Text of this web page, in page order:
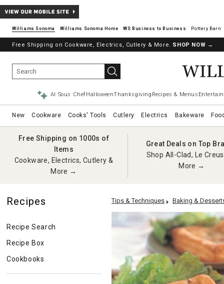
Williams Sonoma Williams Sonoma Home Pottery Barn
Free Shipping on Cookware, Electrics, Cutlery & More. SHOP NOW →
AI Sous ChefHalloweenThanksgiving Recipes & Menus
New Cookware Cooks' Tools Cutlery Electrics Bakeware
Free Shipping on 1000s of
Items
Cookware, Electrics, Cutlery &
More →
Great Deals on Top
Shop All-Clad, Le
More →
Recipes
Recipe Search
Recipe Box
Cookbooks
Tips & Techniques Baking &